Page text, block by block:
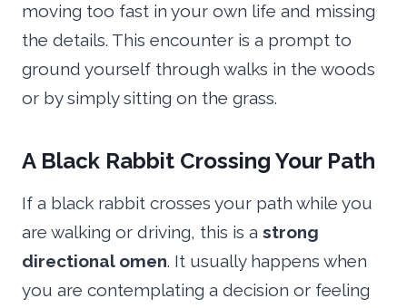
moving too fast in your own life and missing
the details. This encounter is a prompt to
ground yourself through walks in the woods
or by simply sitting on the grass.
A Black Rabbit Crossing Your Path
If a black rabbit crosses your path while you
are walking or driving, this is a strong
directional omen. It usually happens when
you are contemplating a decision or feeling